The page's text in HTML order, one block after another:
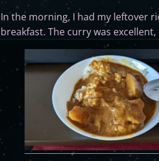
In the morning, I had my leftover
breakfast. The curry was